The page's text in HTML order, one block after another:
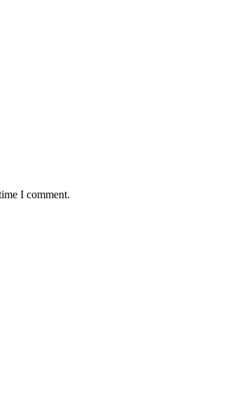
I comment.